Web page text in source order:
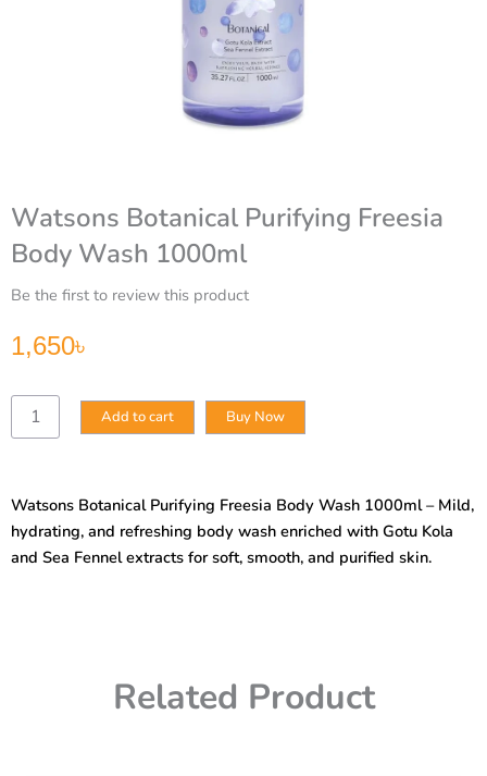
Watsons Botanical Purifying Freesia
Body Wash 1000ml
Be the first to review this product
1,650৳
Watsons
Botanical
Wash
1000ml
quantity
Add to cart Buy Now
Watsons Botanical Purifying Freesia Body Wash 1000ml – Mild,
hydrating, and refreshing body wash enriched with Gotu Kola
and Sea Fennel extracts for soft, smooth, and purified skin.
Related Product